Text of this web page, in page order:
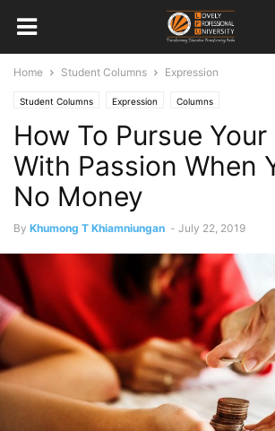
Home Student Columns Expression
Student Columns Expression Columns
How To Pursue
With Passion When
No Money
By Khumong T Khiamniungan - July 22, 2019